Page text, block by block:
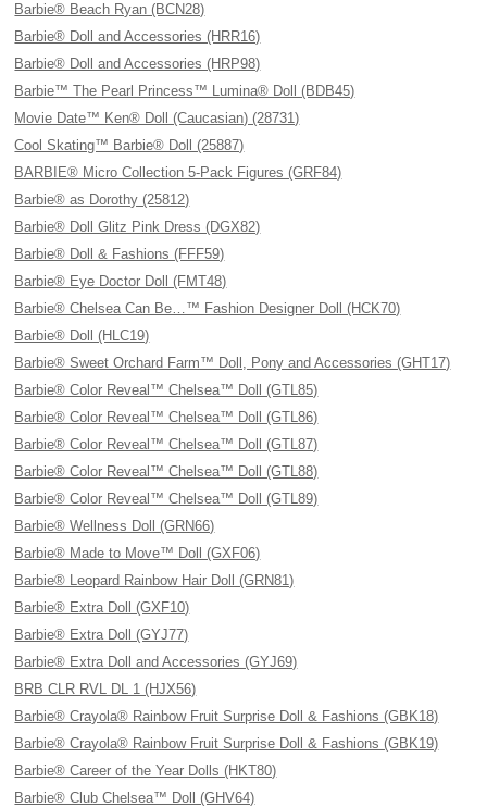
Barbie® Beach Ryan (BCN28)
Barbie® Doll and Accessories (HRR16)
Barbie® Doll and Accessories (HRP98)
Barbie™ The Pearl Princess™ Lumina® Doll (BDB45)
Movie Date™ Ken® Doll (Caucasian) (28731)
Cool Skating™ Barbie® Doll (25887)
BARBIE® Micro Collection 5-Pack Figures (GRF84)
Barbie® as Dorothy (25812)
Barbie® Doll Glitz Pink Dress (DGX82)
Barbie® Doll & Fashions (FFF59)
Barbie® Eye Doctor Doll (FMT48)
Barbie® Chelsea Can Be…™ Fashion Designer Doll (HCK70)
Barbie® Doll (HLC19)
Barbie® Sweet Orchard Farm™ Doll, Pony and Accessories (GHT17)
Barbie® Color Reveal™ Chelsea™ Doll (GTL85)
Barbie® Color Reveal™ Chelsea™ Doll (GTL86)
Barbie® Color Reveal™ Chelsea™ Doll (GTL87)
Barbie® Color Reveal™ Chelsea™ Doll (GTL88)
Barbie® Color Reveal™ Chelsea™ Doll (GTL89)
Barbie® Wellness Doll (GRN66)
Barbie® Made to Move™ Doll (GXF06)
Barbie® Leopard Rainbow Hair Doll (GRN81)
Barbie® Extra Doll (GXF10)
Barbie® Extra Doll (GYJ77)
Barbie® Extra Doll and Accessories (GYJ69)
BRB CLR RVL DL 1 (HJX56)
Barbie® Crayola® Rainbow Fruit Surprise Doll & Fashions (GBK18)
Barbie® Crayola® Rainbow Fruit Surprise Doll & Fashions (GBK19)
Barbie® Career of the Year Dolls (HKT80)
Barbie® Club Chelsea™ Doll (GHV64)